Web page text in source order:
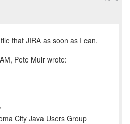
that JIRA as soon as I can.
City Java Users Group